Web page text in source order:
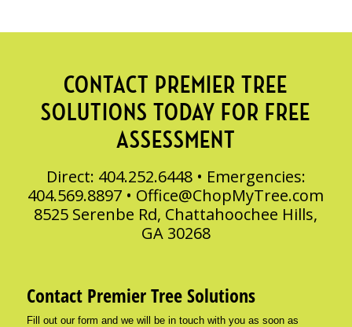
CONTACT PREMIER TREE
SOLUTIONS TODAY FOR FREE
ASSESSMENT
Direct: 404.252.6448 • Emergencies:
404.569.8897 • Office@ChopMyTree.com
8525 Serenbe Rd, Chattahoochee Hills,
GA 30268
Contact Premier Tree Solutions
Fill out our form and we will be in touch with you as soon as